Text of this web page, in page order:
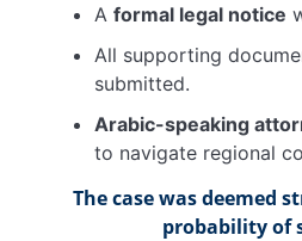
A formal legal notice
All supporting
submitted.
Arabic-speaking
to navigate regional
The case was deemed
probability of